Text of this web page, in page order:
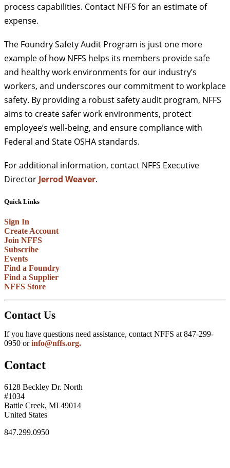
process capabilities. Contact NFFS for an estimate of
expense.
The Foundry Safety Audit Program is just one more
example of how NFFS helps its members provide safe
and healthy work environments for our industry’s
workers, and underscores our commitment to workplace
safety. By providing a robust safety audit program, NFFS
aims to create safer work environments, protect
employee’s well-being, and ensure compliance with
Federal and State OSHA standards.
For additional information, contact NFFS Executive
Director Jerrod Weaver.
Quick Links
Sign In
Create Account
Join NFFS
Subscribe
Events
Find a Foundry
Find a Supplier
NFFS Store
Contact Us
If you have questions need assistance, contact NFFS at 847-299-
0950 orinfo@nffs.org.
Contact
6128 Beckley Dr. North
#1034
Battle Creek, MI 49014
United States
847.299.0950